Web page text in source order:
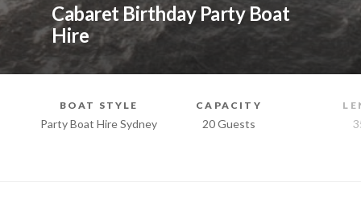
Cabaret Birthday Party Boat
Hire
BOAT STYLE
Party Boat Hire Sydney
CAPACITY
20 Guests